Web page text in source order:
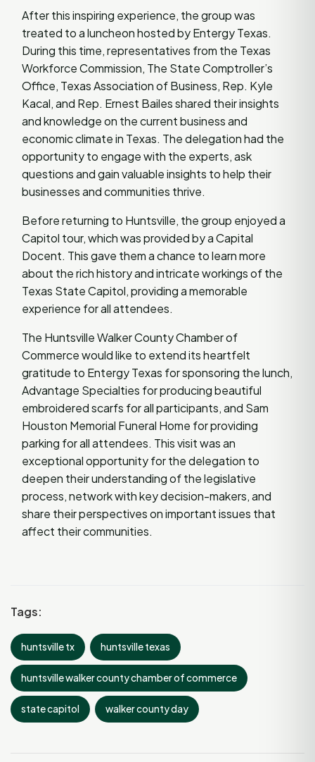
After this inspiring experience, the group was
treated to a luncheon hosted by Entergy Texas.
During this time, representatives from the Texas
Workforce Commission, The State Comptroller’s
Office, Texas Association of Business, Rep. Kyle
Kacal, and Rep. Ernest Bailes shared their insights
and knowledge on the current business and
economic climate in Texas. The delegation had the
opportunity to engage with the experts, ask
questions and gain valuable insights to help their
businesses and communities thrive.
Before returning to Huntsville, the group enjoyed a
Capitol tour, which was provided by a Capital
Docent. This gave them a chance to learn more
about the rich history and intricate workings of the
Texas State Capitol, providing a memorable
experience for all attendees.
The Huntsville Walker County Chamber of
Commerce would like to extend its heartfelt
gratitude to Entergy Texas for sponsoring the lunch,
Advantage Specialties for producing beautiful
embroidered scarfs for all participants, and Sam
Houston Memorial Funeral Home for providing
parking for all attendees. This visit was an
exceptional opportunity for the delegation to
deepen their understanding of the legislative
process, network with key decision-makers, and
share their perspectives on important issues that
affect their communities.
Tags:
huntsville tx huntsville texas
huntsville walker county chamber of commerce
state capitol walker county day